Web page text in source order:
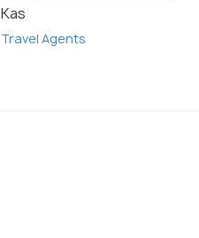
Kas
Travel Agents